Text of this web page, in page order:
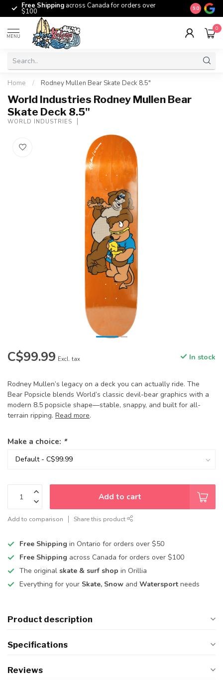
Free Shipping across Canada for orders over
$100 The
9.0
MENU
0
Home / Rodney Mullen Bear Skate Deck 8.5"
World Industries Rodney Mullen Bear
Skate Deck 8.5"
WORLD INDUSTRIES
C$99.99 Excl. tax In stock
Rodney Mullen’s legacy on a deck you can actually ride. The
Bear Popsicle blends World’s classic devil-bear graphics with a
modern 8.5 popsicle shape—stable, snappy, and built for all-
terrain ripping. Read more.
Make a choice: *
Add to cart
Add to comparison Share this product
Free Shipping in Ontario for orders over $50
Free Shipping across Canada for orders over $100
The original skate & surf shop in Orillia
Everything for your Skate, Snow and Watersport needs
Product description
Specifications
Reviews